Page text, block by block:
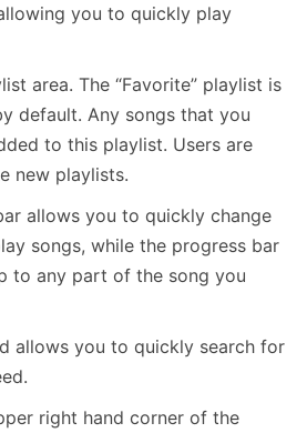
you to quickly play
area. The “Favorite” playlist is
default. Any songs that you
to this playlist. Users are
new playlists.
allows you to quickly change
songs, while the progress bar
to any part of the song you
allows you to quickly search for
right hand corner of the